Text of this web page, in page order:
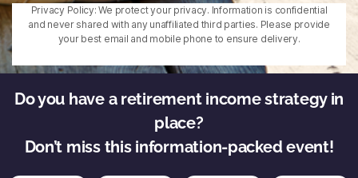
Privacy Policy: We protect your privacy. Information is confidential
and never shared with any unaffiliated third parties. Please provide
your best email and mobile phone to ensure delivery.
Do you have a retirement income strategy in
place?
Don’t miss this information-packed event!